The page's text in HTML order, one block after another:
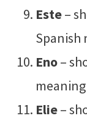
Este–
Spanish
Eno–
Elie–